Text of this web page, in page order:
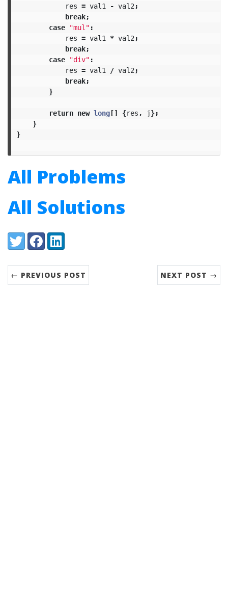
res = val1 - val2 ;
break;
case
"mul" :
res = val1 * val2 ;
break;
case
"div" :
res = val1 / val2 ;
break;
}
return new long[] {res , j};
}
}
All Problems
All Solutions
Share:
TwitterFacebookLinkedIn
← PREVIOUS POST NEXT POST →